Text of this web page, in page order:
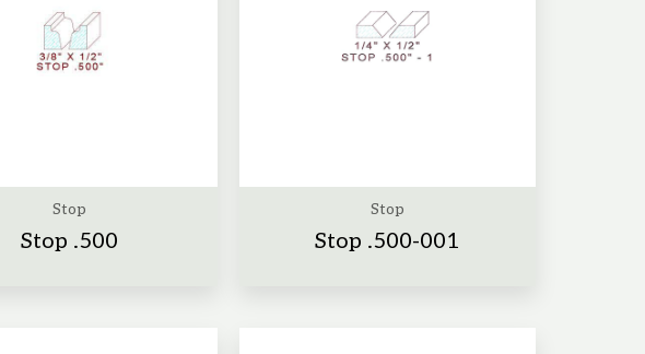
Stop
Stop .500
Stop
Stop .500-001